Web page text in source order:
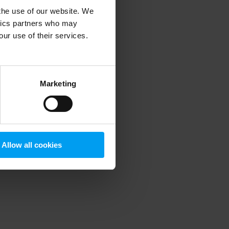
use of our website. We
partners who may
use of their services.
Marketing
Allow all cookies
information).